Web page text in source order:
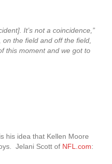
It’s not a coincidence,”
the field and off the field,
this moment and we got to
his idea that Kellen Moore
Jelani Scott of NFL.com: